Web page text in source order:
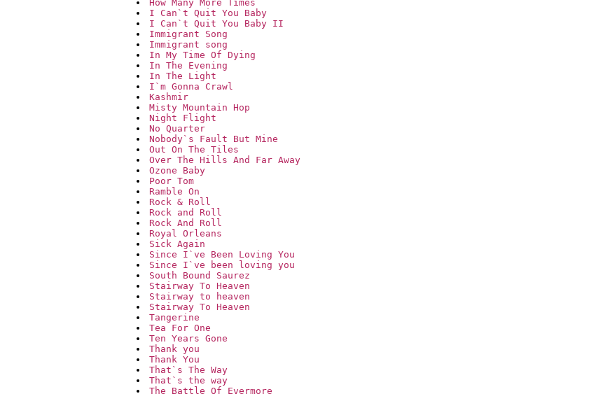
How Many More Times
I Can`t Quit You Baby
I Can`t Quit You Baby II
Immigrant Song
Immigrant song
In My Time Of Dying
In The Evening
In The Light
I`m Gonna Crawl
Kashmir
Misty Mountain Hop
Night Flight
No Quarter
Nobody`s Fault But Mine
Out On The Tiles
Over The Hills And Far Away
Ozone Baby
Poor Tom
Ramble On
Rock & Roll
Rock and Roll
Rock And Roll
Royal Orleans
Sick Again
Since I`ve Been Loving You
Since I`ve been loving you
South Bound Saurez
Stairway To Heaven
Stairway to heaven
Stairway To Heaven
Tangerine
Tea For One
Ten Years Gone
Thank you
Thank You
That`s The Way
That`s the way
The Battle Of Evermore